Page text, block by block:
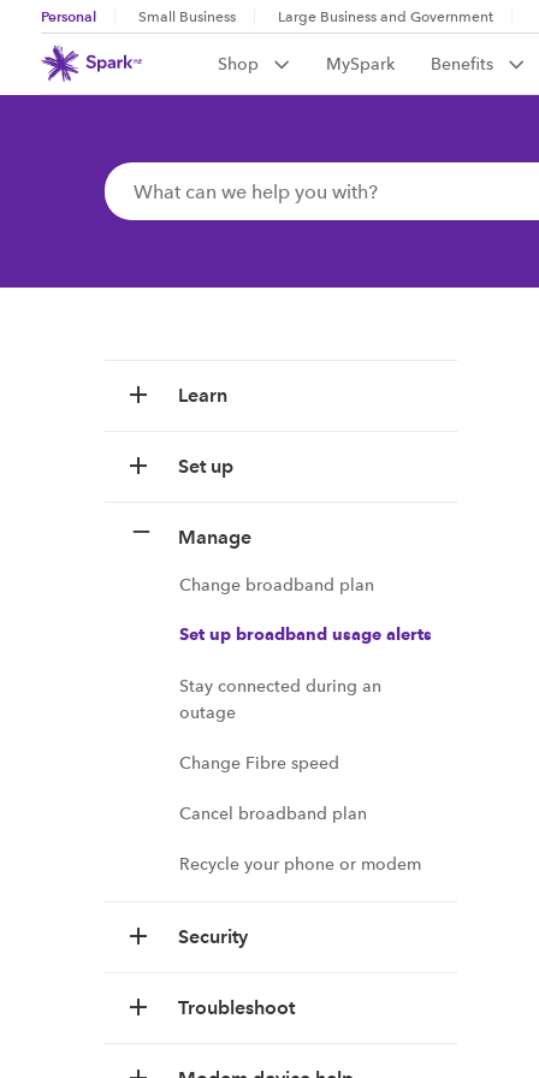
Personal Small Business Large Business and Government
Shop MySpark Benefits
Learn
Set up
Manage
Change broadband plan
Set up broadband usage alerts
Stay connected during an
outage
Change Fibre speed
Cancel broadband plan
Recycle your phone or modem
Security
Troubleshoot